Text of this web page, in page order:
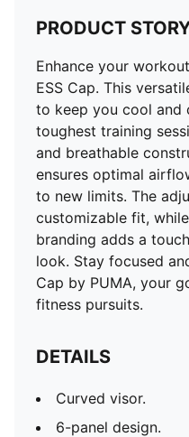
PRODUCT
Enhance your
ESS Cap. This
to keep you cool and
toughest training
and breathable
ensures optimal
to new limits. The
customizable fit,
branding adds a
look. Stay focused
Cap by PUMA, your
fitness pursuits.
DETAILS
Curved visor.
6-panel design.